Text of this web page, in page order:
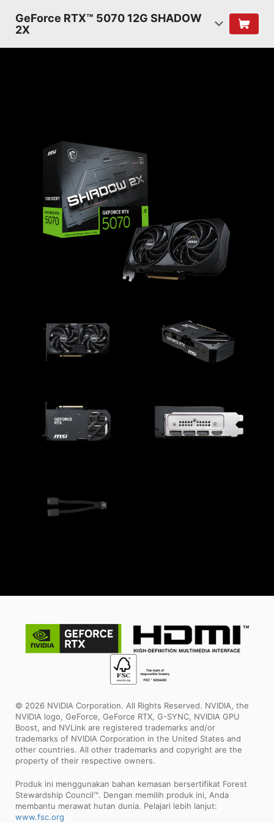
GeForce RTX™ 5070 12G SHADOW
2X
© 2026 NVIDIA Corporation. All Rights Reserved. NVIDIA, the
NVIDIA logo, GeForce, GeForce RTX, G-SYNC, NVIDIA GPU
Boost, and NVLink are registered trademarks and/or
trademarks of NVIDIA Corporation in the United States and
other countries. All other trademarks and copyright are the
property of their respective owners.
Produk ini menggunakan bahan kemasan bersertifikat Forest
Stewardship Council™. Dengan memilih produk ini, Anda
membantu merawat hutan dunia. Pelajari lebih lanjut:
www.fsc.org